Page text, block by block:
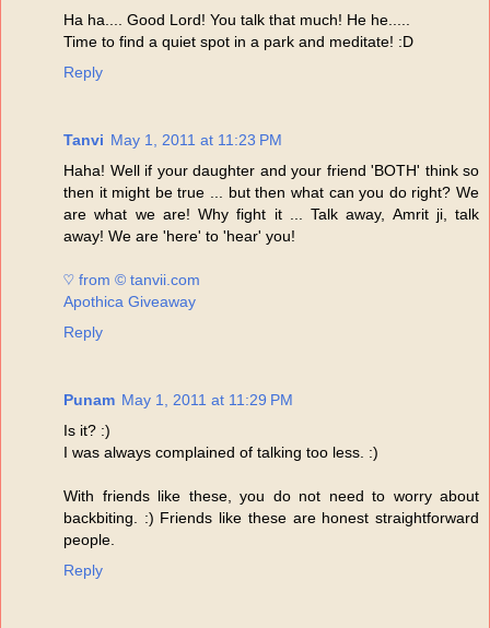
Ha ha.... Good Lord! You talk that much! He he.....
Time to find a quiet spot in a park and meditate! :D
Reply
Tanvi May 1, 2011 at 11:23 PM
Haha! Well if your daughter and your friend 'BOTH' think so
then it might be true ... but then what can you do right? We
are what we are! Why fight it ... Talk away, Amrit ji, talk
away! We are 'here' to 'hear' you!
♡ from © tanvii.com
Apothica Giveaway
Reply
Punam May 1, 2011 at 11:29 PM
Is it? :)
I was always complained of talking too less. :)
With friends like these, you do not need to worry about
backbiting. :) Friends like these are honest straightforward
people.
Reply